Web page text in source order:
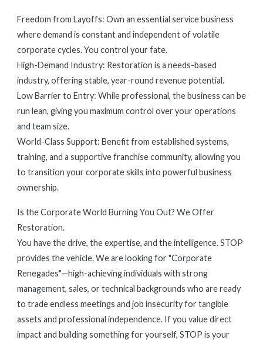
Freedom from Layoffs: Own an essential service business
where demand is constant and independent of volatile
corporate cycles. You control your fate.
High-Demand Industry: Restoration is a needs-based
industry, offering stable, year-round revenue potential.
Low Barrier to Entry: While professional, the business can be
run lean, giving you maximum control over your operations
and team size.
World-Class Support: Benefit from established systems,
training, and a supportive franchise community, allowing you
to transition your corporate skills into powerful business
ownership.
Is the Corporate World Burning You Out? We Offer
Restoration.
You have the drive, the expertise, and the intelligence. STOP
provides the vehicle. We are looking for "Corporate
Renegades"—high-achieving individuals with strong
management, sales, or technical backgrounds who are ready
to trade endless meetings and job insecurity for tangible
assets and professional independence. If you value direct
impact and building something for yourself, STOP is your